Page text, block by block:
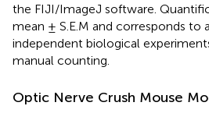
the FIJI/ImageJ software.
mean ± S.E.M and corresponds to
independent biological
manual counting.
Optic Nerve Crush Mouse